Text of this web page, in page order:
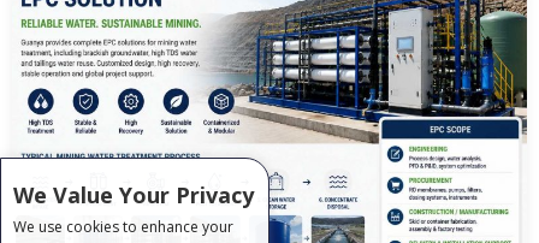
We Value Your Privacy
We use cookies to enhance your